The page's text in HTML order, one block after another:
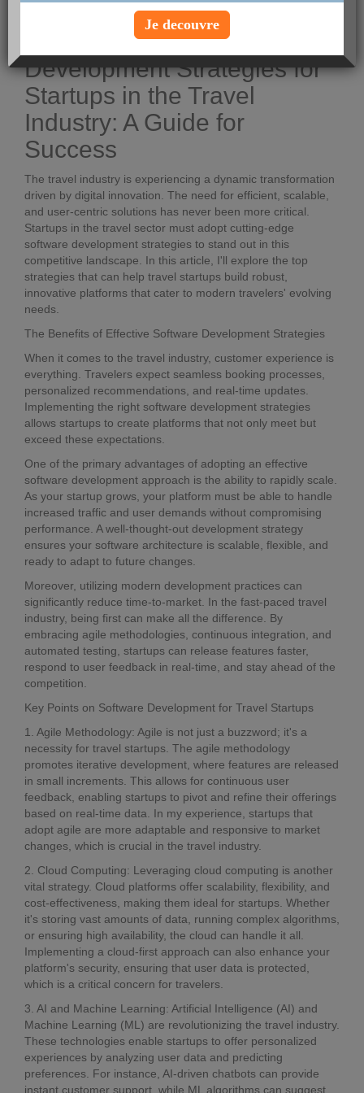
Top Software
Development Strategies for
Startups in the Travel
Industry: A Guide for
Success
The travel industry is experiencing a dynamic transformation
driven by digital innovation. The need for efficient, scalable,
and user-centric solutions has never been more critical.
Startups in the travel sector must adopt cutting-edge
software development strategies to stand out in this
competitive landscape. In this article, I'll explore the top
strategies that can help travel startups build robust,
innovative platforms that cater to modern travelers' evolving
needs.
The Benefits of Effective Software Development Strategies
When it comes to the travel industry, customer experience is
everything. Travelers expect seamless booking processes,
personalized recommendations, and real-time updates.
Implementing the right software development strategies
allows startups to create platforms that not only meet but
exceed these expectations.
One of the primary advantages of adopting an effective
software development approach is the ability to rapidly scale.
As your startup grows, your platform must be able to handle
increased traffic and user demands without compromising
performance. A well-thought-out development strategy
ensures your software architecture is scalable, flexible, and
ready to adapt to future changes.
Moreover, utilizing modern development practices can
significantly reduce time-to-market. In the fast-paced travel
industry, being first can make all the difference. By
embracing agile methodologies, continuous integration, and
automated testing, startups can release features faster,
respond to user feedback in real-time, and stay ahead of the
competition.
Key Points on Software Development for Travel Startups
1. Agile Methodology: Agile is not just a buzzword; it's a
necessity for travel startups. The agile methodology
promotes iterative development, where features are released
in small increments. This allows for continuous user
feedback, enabling startups to pivot and refine their offerings
based on real-time data. In my experience, startups that
adopt agile are more adaptable and responsive to market
changes, which is crucial in the travel industry.
2. Cloud Computing: Leveraging cloud computing is another
vital strategy. Cloud platforms offer scalability, flexibility, and
cost-effectiveness, making them ideal for startups. Whether
it's storing vast amounts of data, running complex algorithms,
or ensuring high availability, the cloud can handle it all.
Implementing a cloud-first approach can also enhance your
platform's security, ensuring that user data is protected,
which is a critical concern for travelers.
3. AI and Machine Learning: Artificial Intelligence (AI) and
Machine Learning (ML) are revolutionizing the travel industry.
These technologies enable startups to offer personalized
experiences by analyzing user data and predicting
preferences. For instance, AI-driven chatbots can provide
instant customer support, while ML algorithms can suggest
Je decouvre